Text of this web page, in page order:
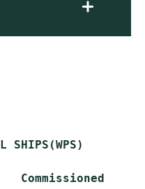
SHIPS(WPS)
Commissioned